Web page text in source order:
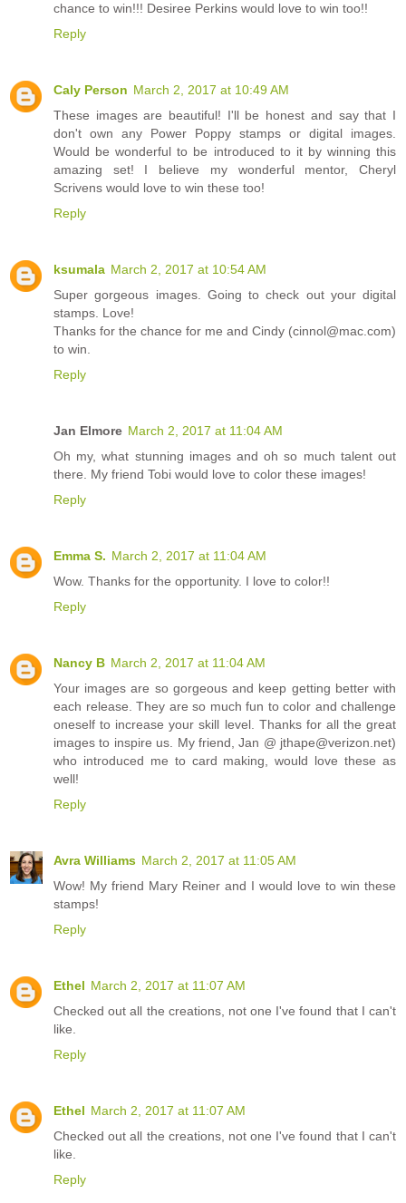
chance to win!!! Desiree Perkins would love to win too!!
Reply
Caly Person March 2, 2017 at 10:49 AM
These images are beautiful! I'll be honest and say that I
don't own any Power Poppy stamps or digital images.
Would be wonderful to be introduced to it by winning this
amazing set! I believe my wonderful mentor, Cheryl
Scrivens would love to win these too!
Reply
ksumala March 2, 2017 at 10:54 AM
Super gorgeous images. Going to check out your digital
stamps. Love!
Thanks for the chance for me and Cindy (cinnol@mac.com)
to win.
Reply
Jan Elmore March 2, 2017 at 11:04 AM
Oh my, what stunning images and oh so much talent out
there. My friend Tobi would love to color these images!
Reply
Emma S. March 2, 2017 at 11:04 AM
Wow. Thanks for the opportunity. I love to color!!
Reply
Nancy B March 2, 2017 at 11:04 AM
Your images are so gorgeous and keep getting better with
each release. They are so much fun to color and challenge
oneself to increase your skill level. Thanks for all the great
images to inspire us. My friend, Jan @ jthape@verizon.net)
who introduced me to card making, would love these as
well!
Reply
Avra Williams March 2, 2017 at 11:05 AM
Wow! My friend Mary Reiner and I would love to win these
stamps!
Reply
Ethel March 2, 2017 at 11:07 AM
Checked out all the creations, not one I've found that I can't
like.
Reply
Ethel March 2, 2017 at 11:07 AM
Checked out all the creations, not one I've found that I can't
like.
Reply